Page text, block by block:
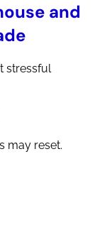
and
stressful
may reset.